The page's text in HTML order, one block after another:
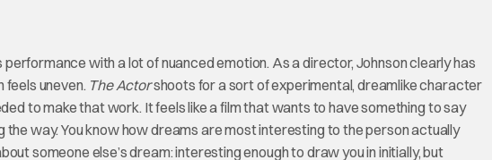
with a lot of nuanced emotion. As a director, Johnson clearly has
uneven. The Actorshoots for a sort of experimental, dreamlike character
to make that work. It feels like a film that wants to have something to say
way. You know how dreams are most interesting to the person actually
someone else’s dream: interesting enough to draw you in initially, but